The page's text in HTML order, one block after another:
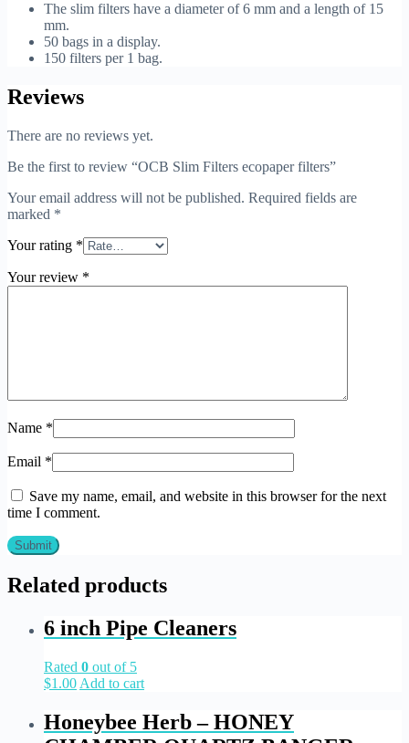
The slim filters have a diameter of 6 mm and a length of 15
mm.
50 bags in a display.
150 filters per 1 bag.
Reviews
There are no reviews yet.
Be the first to review “OCB Slim Filters ecopaper filters”
Your email address will not be published. Required fields are
marked *
Your rating *
Your review *
Name *
Email *
Save my name, email, and website in this browser for the next
time I comment.
Related products
6 inch Pipe Cleaners
Rated 0 out of 5
$1.00 Add to cart
Honeybee Herb – HONEY